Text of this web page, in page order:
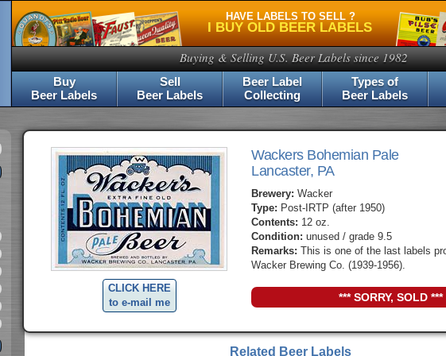
HAVE LABELS TO SELL ?
I BUY OLD BEER LABELS
Buying & Selling U.S. Beer Labels since 1982
Buy
Beer Labels
Sell
Beer Labels
Beer Label
Collecting
Types of
Beer Labels
CLICK HERE
to e-mail me
Wackers Bohemian Pale
Lancaster, PA
Brewery: Wacker
Type: Post-IRTP (after 1950)
Contents: 12 oz.
Condition: unused / grade 9.5
Remarks: This is one of the last labels
Wacker Brewing Co. (1939-1956).
*** SORRY, SOLD ***
Related Beer Labels